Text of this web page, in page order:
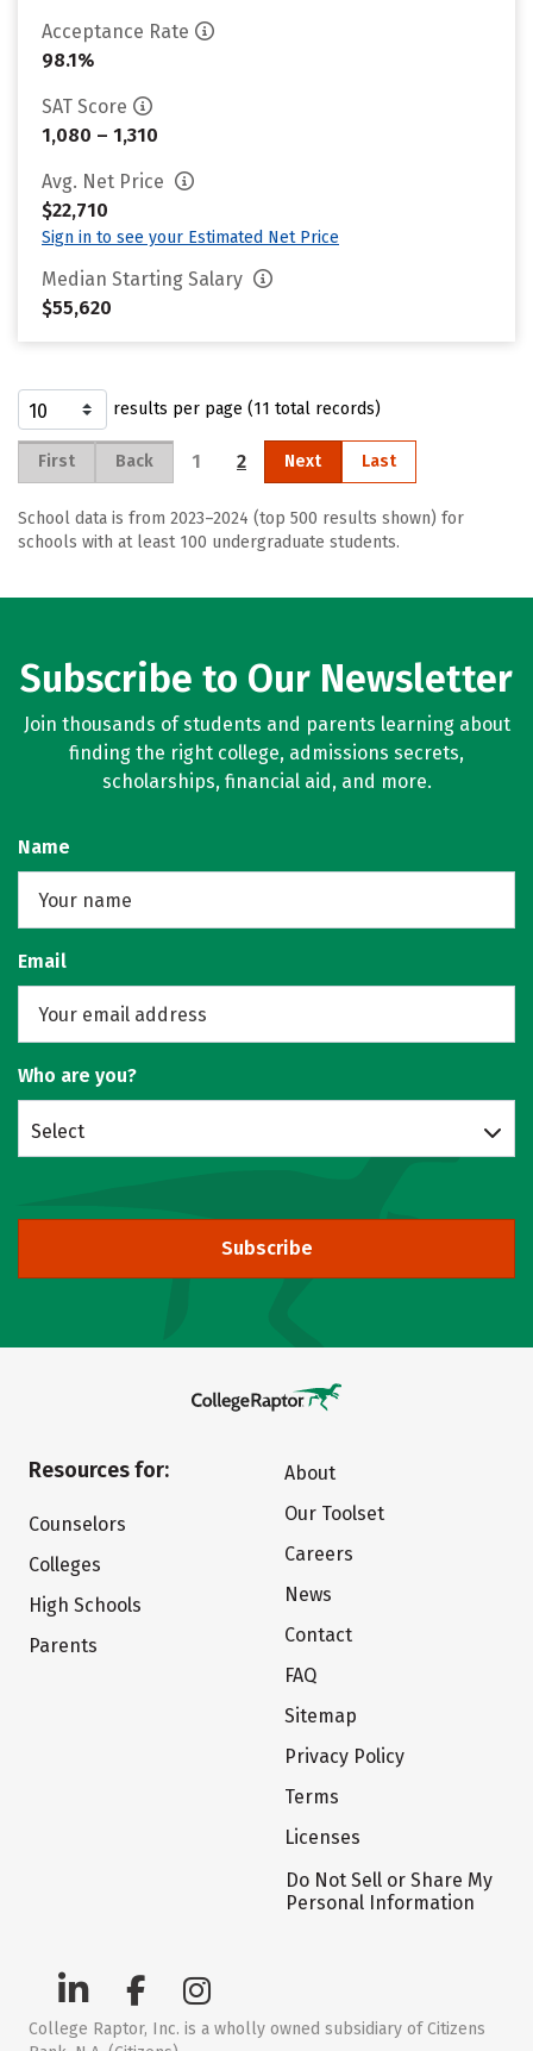
Acceptance Rate
98.1%
SAT Score
1,080 – 1,310
Avg. Net Price
$22,710
Sign in to see your Estimated Net Price
Median Starting Salary
$55,620
results per page (11 total records)
First Back 1 2 Next Last
School data is from 2023–2024 (top 500 results shown) for
schools with at least 100 undergraduate students.
Subscribe to Our Newsletter
Join thousands of students and parents learning about
finding the right college, admissions secrets,
scholarships, financial aid, and more.
Name
Email
Who are you?
Select
Subscribe
Resources for:
Counselors
Colleges
High Schools
Parents
About
Our Toolset
Careers
News
Contact
FAQ
Sitemap
Privacy Policy
Terms
Licenses
Do Not Sell or Share My
Personal Information
College Raptor, Inc. is a wholly owned subsidiary of Citizens